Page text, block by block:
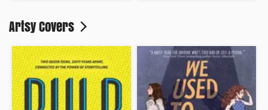
Artsy Covers